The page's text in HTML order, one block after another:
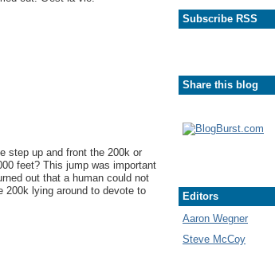
step up and front the 200k or
feet? This jump was important
out that a human could not
200k lying around to devote to
Subscribe RSS
Share this blog
Editors
Aaron Wegner
Steve McCoy